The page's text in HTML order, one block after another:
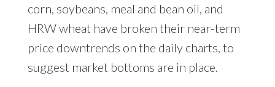
corn, soybeans, meal and bean oil, and
HRW wheat have broken their near-term
price downtrends on the daily charts, to
suggest market bottoms are in place.